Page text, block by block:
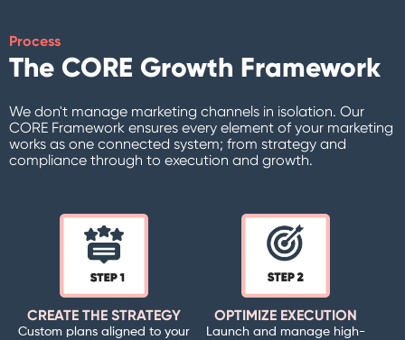
Process
The CORE Growth Framework
We don't manage marketing channels in isolation. Our
CORE Framework ensures every element of your marketing
works as one connected system; from strategy and
compliance through to execution and growth.
CREATE THE STRATEGY
Custom plans aligned to your
OPTIMIZE EXECUTION
Launch and manage high-